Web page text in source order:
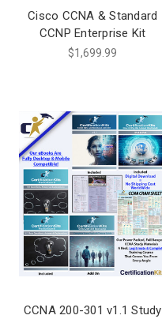
Cisco CCNA & Standard
CCNP Enterprise Kit
$1,699.99
CCNA 200-301 v1.1 Study